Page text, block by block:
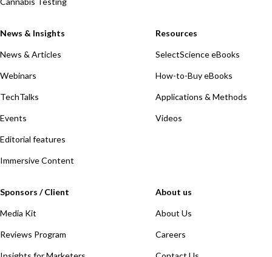
News & Insights
News & Articles
Webinars
TechTalks
Events
Editorial features
Immersive Content
Resources
SelectScience eBooks
How-to-Buy eBooks
Applications & Methods
Videos
Sponsors / Client
Media Kit
Reviews Program
About us
About Us
Careers